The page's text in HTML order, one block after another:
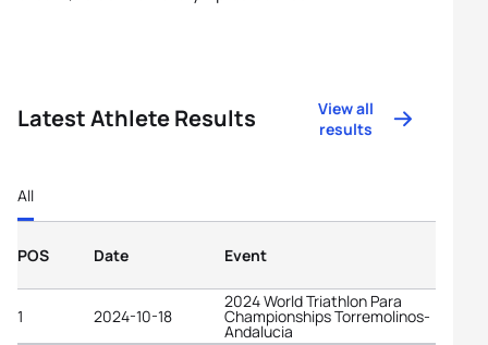
Latest Athlete Results
View all
results
All
POS Date Event
1 2024-10-18
2024 World Triathlon Para
Championships Torremolinos-
Andalucia